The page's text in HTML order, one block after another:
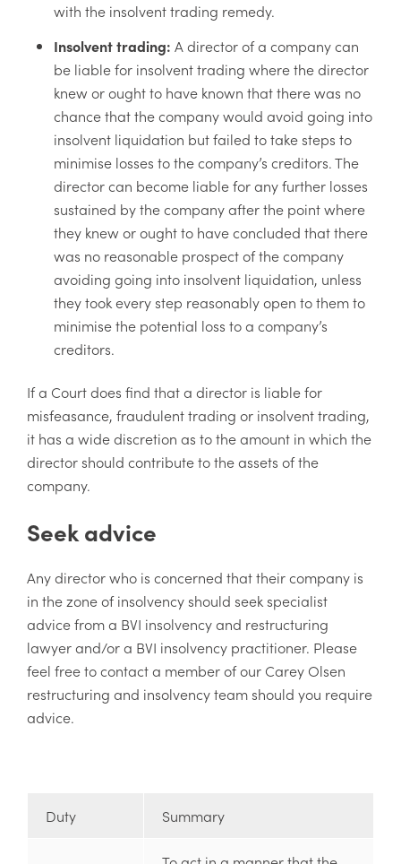
with the insolvent trading remedy.
Insolvent trading: A director of a company can
be liable for insolvent trading where the director
knew or ought to have known that there was no
chance that the company would avoid going into
insolvent liquidation but failed to take steps to
minimise losses to the company’s creditors. The
director can become liable for any further losses
sustained by the company after the point where
they knew or ought to have concluded that there
was no reasonable prospect of the company
avoiding going into insolvent liquidation, unless
they took every step reasonably open to them to
minimise the potential loss to a company’s
creditors.
If a Court does find that a director is liable for
misfeasance, fraudulent trading or insolvent trading,
it has a wide discretion as to the amount in which the
director should contribute to the assets of the
company.
Seek advice
Any director who is concerned that their company is
in the zone of insolvency should seek specialist
advice from a BVI insolvency and restructuring
lawyer and/or a BVI insolvency practitioner. Please
feel free to contact a member of our Carey Olsen
restructuring and insolvency team should you require
advice.
Duty Summary